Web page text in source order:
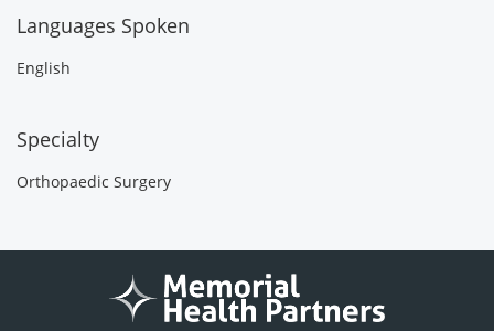
Languages Spoken
English
Specialty
Orthopaedic Surgery